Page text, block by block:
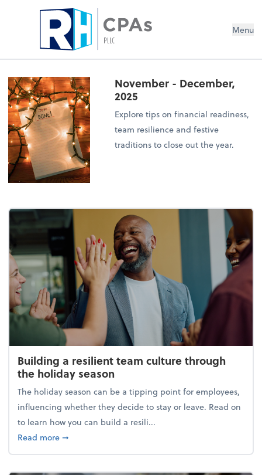
Menu
November - December,
2025
Explore tips on financial readiness,
team resilience and festive
traditions to close out the year.
Building a resilient team culture through
the holiday season
The holiday season can be a tipping point for employees,
influencing whether they decide to stay or leave. Read on
to learn how you can build a resili...
Read moreabout Building a resilient team culture through
➞